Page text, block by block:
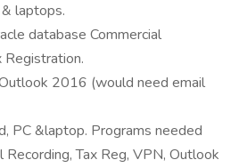
laptops.
database Commercial
Registration.
2016 (would need email
PC &laptop. Programs needed
Recording, Tax Reg, VPN, Outlook